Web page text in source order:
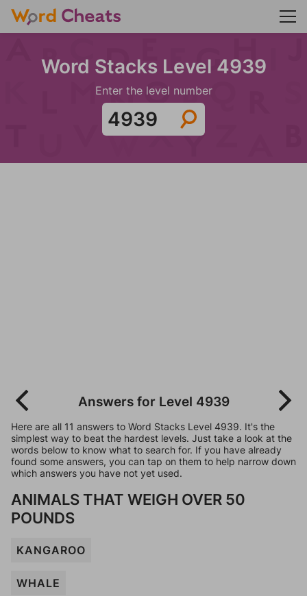
Word Stacks Level 4939
Enter the level number
Answers for Level 4939
Here are all 11 answers to Word Stacks Level 4939. It's the
simplest way to beat the hardest levels. Just take a look at the
words below to know what to search for. If you have already
found some answers, you can tap on them to help narrow down
which answers you have not yet used.
ANIMALS THAT WEIGH OVER 50
POUNDS
KANGAROO
WHALE